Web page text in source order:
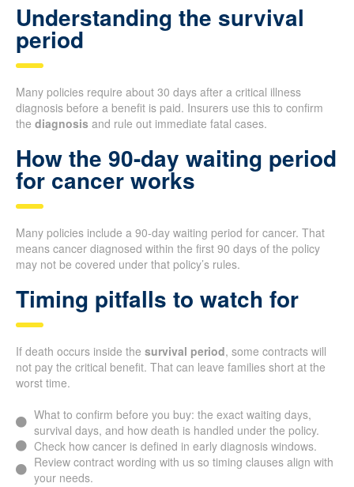
Understanding the survival
period
Many policies require about 30 days after a critical illness
diagnosis before a benefit is paid. Insurers use this to confirm
the diagnosis and rule out immediate fatal cases.
How the 90-day waiting period
for cancer works
Many policies include a 90-day waiting period for cancer. That
means cancer diagnosed within the first 90 days of the policy
may not be covered under that policy’s rules.
Timing pitfalls to watch for
If death occurs inside the survival period, some contracts will
not pay the critical benefit. That can leave families short at the
worst time.
What to confirm before you buy: the exact waiting days,
survival days, and how death is handled under the policy.
Check how cancer is defined in early diagnosis windows.
Review contract wording with us so timing clauses align with
your needs.